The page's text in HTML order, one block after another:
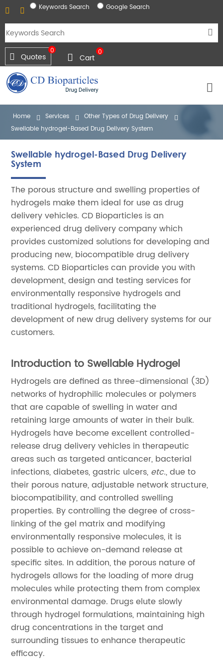
Keywords Search Google Search
0
Quotes 0
Cart
Home Services
Other Types of Drug Delivery
Swellable hydrogel-Based Drug Delivery System
Swellable hydrogel-Based Drug Delivery
System
The porous structure and swelling properties of
hydrogels make them ideal for use as drug
delivery vehicles. CD Bioparticles is an
experienced drug delivery company which
provides customized solutions for developing and
producing new, biocompatible drug delivery
systems. CD Bioparticles can provide you with
development, design and testing services for
environmentally responsive hydrogels and
traditional hydrogels, facilitating the
development of new drug delivery systems for our
customers.
Introduction to Swellable Hydrogel
Hydrogels are defined as three-dimensional (3D)
networks of hydrophilic molecules or polymers
that are capable of swelling in water and
retaining large amounts of water in their bulk.
Hydrogels have become excellent controlled-
release drug delivery vehicles in therapeutic
areas such as targeted anticancer, bacterial
infections, diabetes, gastric ulcers, etc., due to
their porous nature, adjustable network structure,
biocompatibility, and controlled swelling
properties. By controlling the degree of cross-
linking of the gel matrix and modifying
environmentally responsive molecules, it is
possible to achieve on-demand release at
specific sites. In addition, the porous nature of
hydrogels allows for the loading of more drug
molecules while protecting them from complex
environmental damage. Drugs elute slowly
through hydrogel formulations, maintaining high
drug concentrations in the target and
surrounding tissues to enhance therapeutic
efficacy.